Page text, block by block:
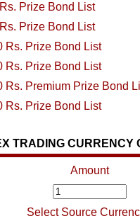
Prize Bond List
Prize Bond List
Rs. Prize Bond List
Rs. Prize Bond List
Rs. Premium Prize Bond
Rs. Prize Bond List
TRADING CURRENCY
Amount
Select Source